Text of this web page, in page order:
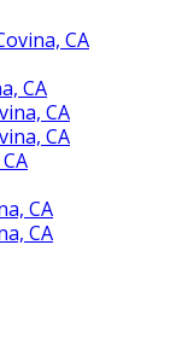
CA
CA
CA
CA
CA
CA